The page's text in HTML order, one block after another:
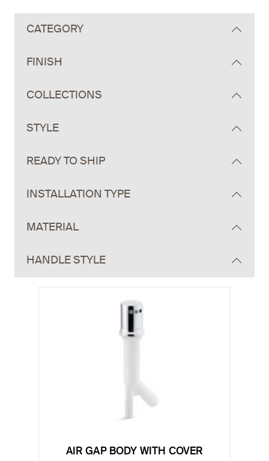
CATEGORY
FINISH
COLLECTIONS
STYLE
READY TO SHIP
INSTALLATION TYPE
MATERIAL
HANDLE STYLE
AIR GAP BODY WITH COVER